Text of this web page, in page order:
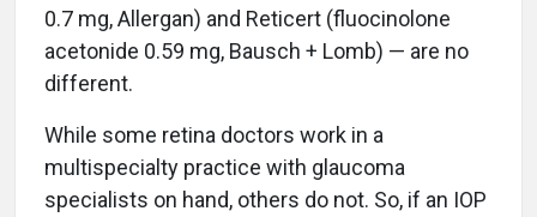
0.7 mg, Allergan) and Reticert (fluocinolone
acetonide 0.59 mg, Bausch + Lomb) — are no
different.
While some retina doctors work in a
multispecialty practice with glaucoma
specialists on hand, others do not. So, if an IOP